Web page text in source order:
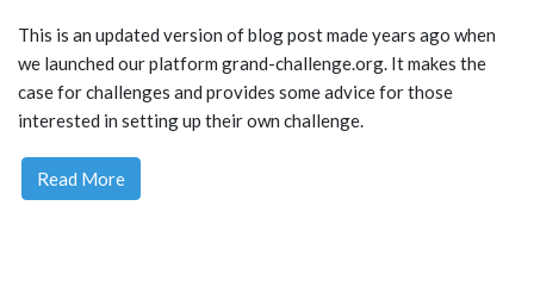
This is an updated version of blog post made years ago when
we launched our platform grand-challenge.org. It makes the
case for challenges and provides some advice for those
interested in setting up their own challenge.
Read More